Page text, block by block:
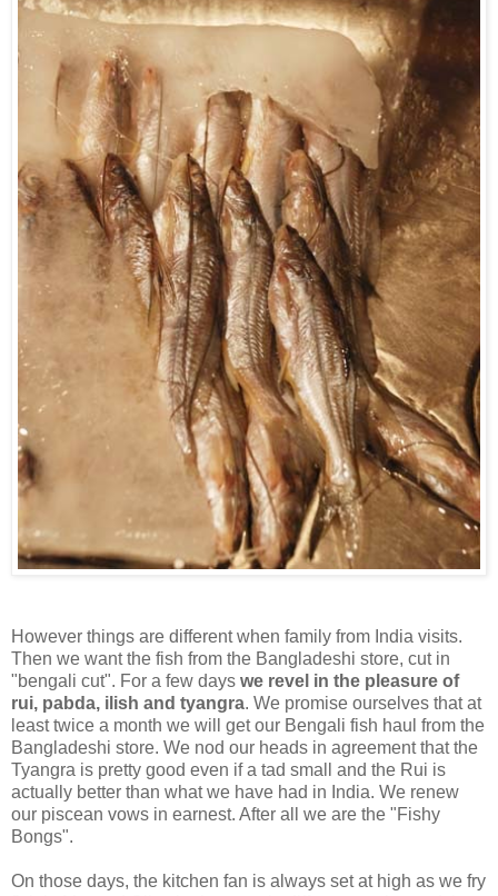
However things are different when family from India visits.
Then we want the fish from the Bangladeshi store, cut in
"bengali cut". For a few days we revel in the pleasure of
rui, pabda, ilish and tyangra. We promise ourselves that at
least twice a month we will get our Bengali fish haul from the
Bangladeshi store. We nod our heads in agreement that the
Tyangra is pretty good even if a tad small and the Rui is
actually better than what we have had in India. We renew
our piscean vows in earnest. After all we are the "Fishy
Bongs".
On those days, the kitchen fan is always set at high as we fry